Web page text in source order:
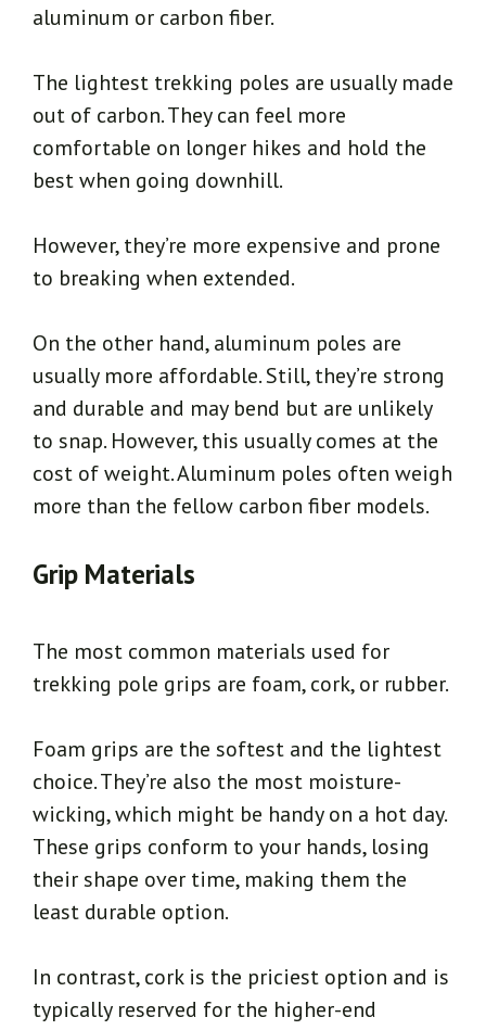
aluminum or carbon fiber.
The lightest trekking poles are usually made
out of carbon. They can feel more
comfortable on longer hikes and hold the
best when going downhill.
However, they’re more expensive and prone
to breaking when extended.
On the other hand, aluminum poles are
usually more affordable. Still, they’re strong
and durable and may bend but are unlikely
to snap. However, this usually comes at the
cost of weight. Aluminum poles often weigh
more than the fellow carbon fiber models.
Grip Materials
The most common materials used for
trekking pole grips are foam, cork, or rubber.
Foam grips are the softest and the lightest
choice. They’re also the most moisture-
wicking, which might be handy on a hot day.
These grips conform to your hands, losing
their shape over time, making them the
least durable option.
In contrast, cork is the priciest option and is
typically reserved for the higher-end